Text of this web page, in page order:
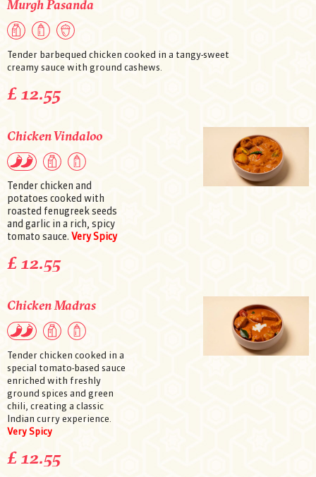
Murgh Pasanda
Tender barbequed chicken cooked in a tangy-sweet
creamy sauce with ground cashews.
£ 12.55
Chicken Vindaloo
Tender chicken and
potatoes cooked with
roasted fenugreek seeds
and garlic in a rich, spicy
tomato sauce. Very Spicy
£ 12.55
Chicken Madras
Tender chicken cooked in a
special tomato-based sauce
enriched with freshly
ground spices and green
chili, creating a classic
Indian curry experience.
Very Spicy
£ 12.55